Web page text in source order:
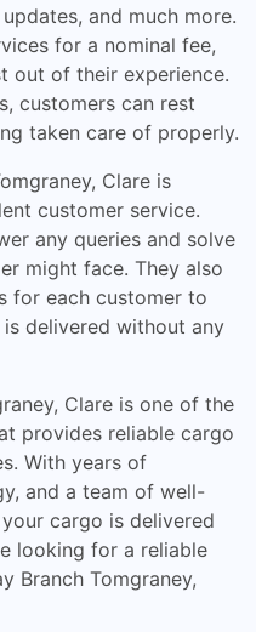
and much more.
for a nominal fee,
out of their experience.
customers can rest
taken care of properly.
Clare is
customer service.
any queries and solve
might face. They also
for each customer to
delivered without any
Clare is one of the
provides reliable cargo
With years of
and a team of well-
cargo is delivered
looking for a reliable
Branch Tomgraney,